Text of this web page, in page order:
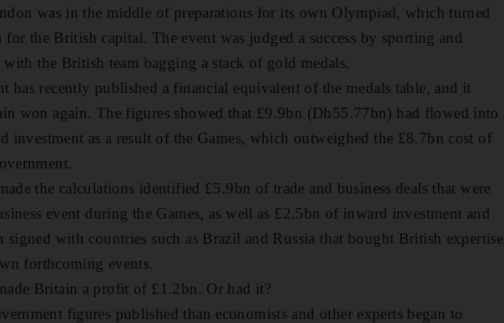
was in the middle of preparations for its own Olympiad, which turned
for the British capital. The event was judged a success by sporting and
with the British team bagging a stack of gold medals.
has recently published a financial equivalent of the medals table, and it
won again. The figures showed that £9.9bn (Dh55.77bn) had flowed into
investment as a result of the Games, which outweighed the £8.7bn cost of
the calculations identified £5.9bn of trade and business deals that were
event during the Games, as well as £2.5bn of inward investment and
signed with countries such as Brazil and Russia that bought British expertise
forthcoming events.
Britain a profit of £1.2bn. Or had it?
figures published than economists and other experts began to